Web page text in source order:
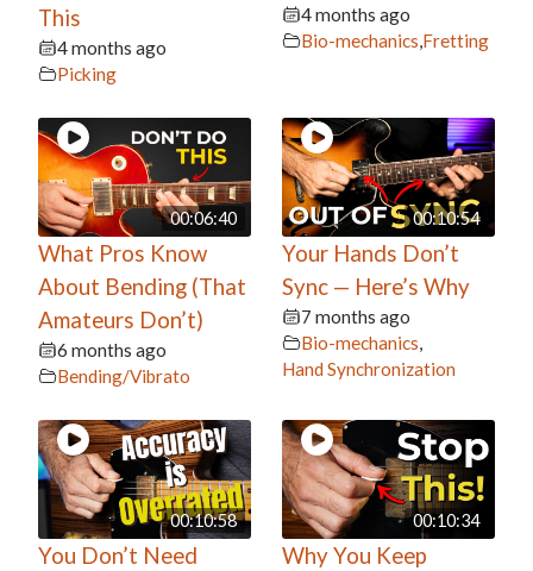
This
4 months ago
Picking
4 months ago
Bio-mechanics,Fretting
00:06:40
What Pros Know
About Bending (That
Amateurs Don’t)
6 months ago
Bending/Vibrato
00:10:54
Your Hands Don’t
Sync — Here’s Why
7 months ago
Bio-mechanics,
Hand Synchronization
00:10:58
You Don’t Need
00:10:34
Why You Keep